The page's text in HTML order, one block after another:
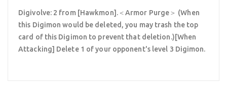
Digivolve: 2 from [Hawkmon].＜Armor Purge＞ (When
this Digimon would be deleted, you may trash the top
card of this Digimon to prevent that deletion.)[When
Attacking] Delete 1 of your opponent's level 3 Digimon.